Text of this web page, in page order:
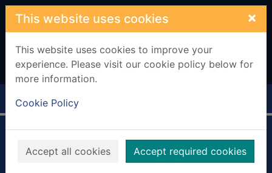
Skip to main content
This website uses cookies ×
This website uses cookies to improve your
experience. Please visit our cookie policy below for
more information.
Cookie Policy
Accept all cookies Accept required cookies
Home Full display
Appointment with
death